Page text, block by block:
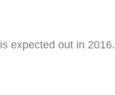
is expected out in 2016.